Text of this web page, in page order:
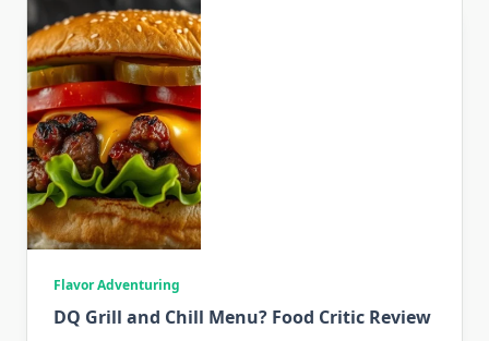
Flavor Adventuring
DQ Grill and Chill Menu? Food Critic Review